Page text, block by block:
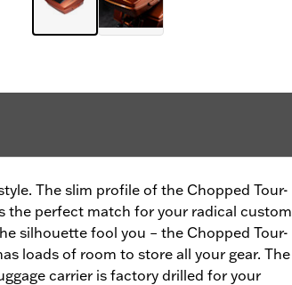
The slim profile of the Chopped Tour-
the perfect match for your radical custom
silhouette fool you – the Chopped Tour-
loads of room to store all your gear. The
carrier is factory drilled for your